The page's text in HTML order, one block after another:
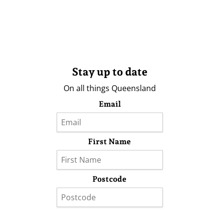
Stay up to date
On all things Queensland
Email
First Name
Postcode